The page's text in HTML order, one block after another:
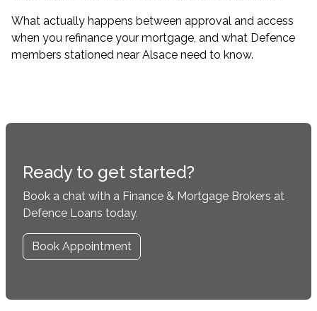
What actually happens between approval and access
when you refinance your mortgage, and what Defence
members stationed near Alsace need to know.
Ready to get started?
Book a chat with a Finance & Mortgage Brokers at
Defence Loans today.
Book Appointment